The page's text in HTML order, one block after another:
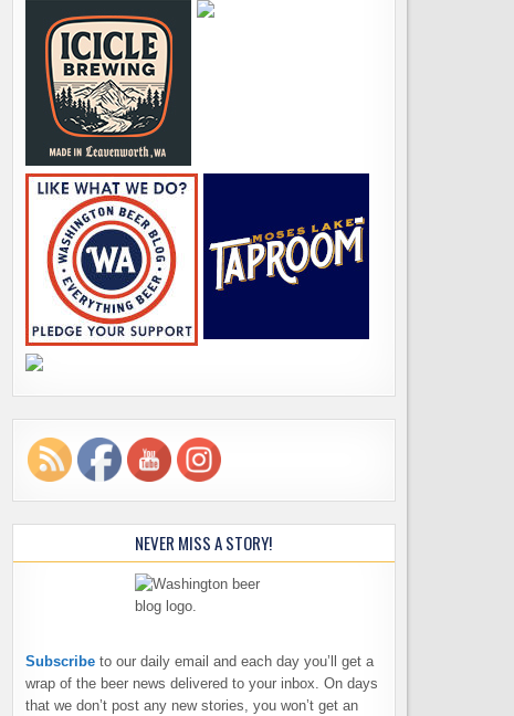
NEVER MISS A STORY!
Subscribe to our daily email and each day you’ll get a
wrap of the beer news delivered to your inbox. On days
that we don’t post any new stories, you won’t get an